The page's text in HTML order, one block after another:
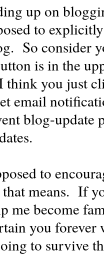
up on
to
So consider
is in the
you just
email
blog-update
to
means. If
me become
you
to survive